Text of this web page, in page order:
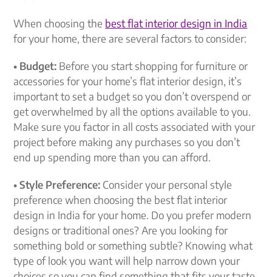
When choosing the best flat interior design in India
for your home, there are several factors to consider:
• Budget: Before you start shopping for furniture or
accessories for your home’s flat interior design, it’s
important to set a budget so you don’t overspend or
get overwhelmed by all the options available to you.
Make sure you factor in all costs associated with your
project before making any purchases so you don’t
end up spending more than you can afford.
• Style Preference: Consider your personal style
preference when choosing the best flat interior
design in India for your home. Do you prefer modern
designs or traditional ones? Are you looking for
something bold or something subtle? Knowing what
type of look you want will help narrow down your